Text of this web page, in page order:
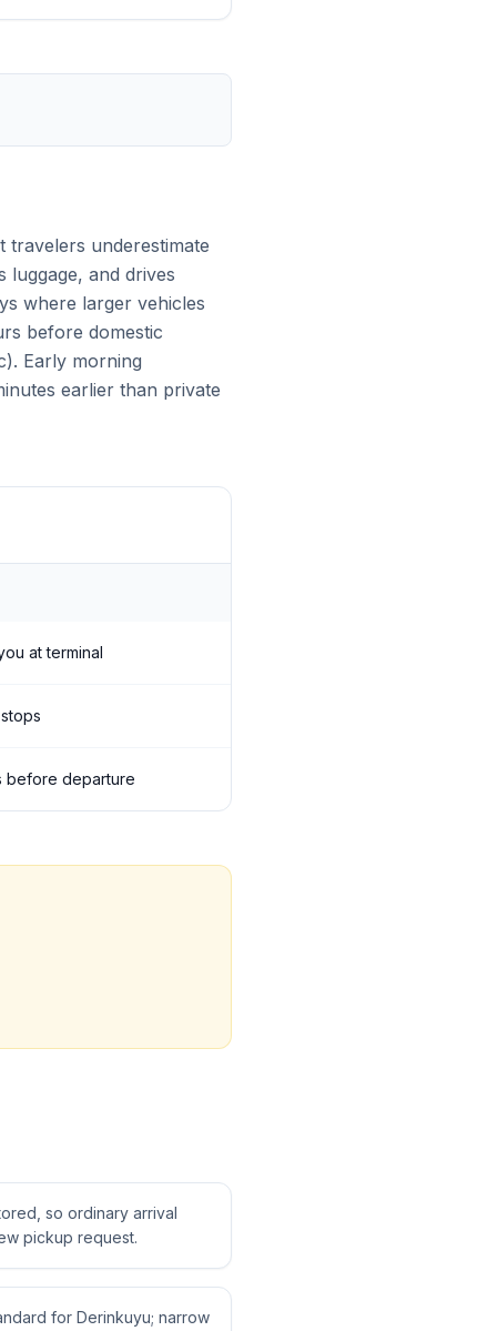
underestimate
and drives
where larger vehicles
before domestic
Early morning
earlier than private
at terminal
before departure
so ordinary arrival
pickup request.
for Derinkuyu; narrow